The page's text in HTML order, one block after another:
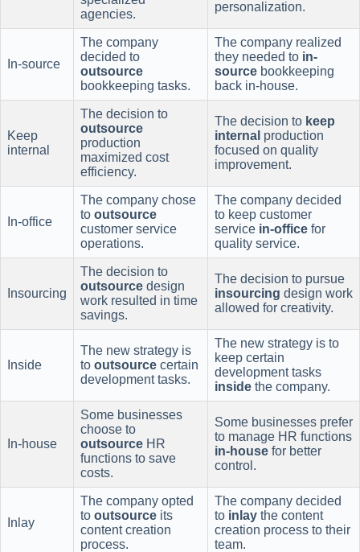
agencies.
personalization.
In-source
The company
decided to
outsource
bookkeeping tasks.
The company realized
they needed to in-
source bookkeeping
back in-house.
Keep
internal
The decision to
outsource
production
maximized cost
efficiency.
The decision to keep
internal production
focused on quality
improvement.
In-office
The company chose
to outsource
customer service
operations.
The company decided
to keep customer
service in-office for
quality service.
Insourcing
The decision to
outsource design
work resulted in time
savings.
The decision to pursue
insourcing design work
allowed for creativity.
Inside
The new strategy is
to outsource certain
development tasks.
The new strategy is to
keep certain
development tasks
inside the company.
In-house
Some businesses
choose to
outsource HR
functions to save
costs.
Some businesses prefer
to manage HR functions
in-house for better
control.
Inlay
The company opted
to outsource its
content creation
process.
The company decided
to inlay the content
creation process to their
team.